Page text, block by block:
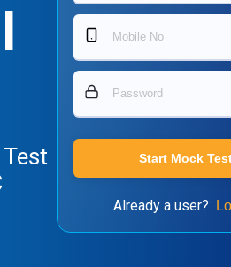
Start Mock
Already a user?